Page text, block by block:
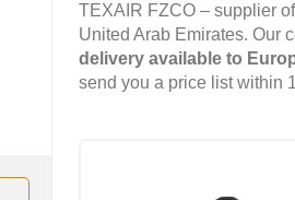
TEXAIR FZCO – supplier
United Arab Emirates. Our
delivery available to
send you a price list within